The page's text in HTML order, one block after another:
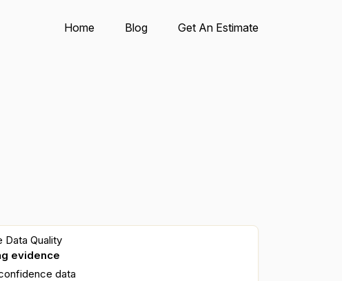
Home Blog Get An Estimate
Data Quality
evidence
data